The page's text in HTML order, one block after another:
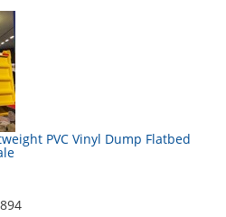
PVC Vinyl Dump Flatbed